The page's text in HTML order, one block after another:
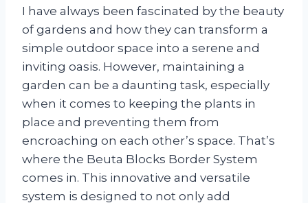
I have always been fascinated by the beauty
of gardens and how they can transform a
simple outdoor space into a serene and
inviting oasis. However, maintaining a
garden can be a daunting task, especially
when it comes to keeping the plants in
place and preventing them from
encroaching on each other’s space. That’s
where the Beuta Blocks Border System
comes in. This innovative and versatile
system is designed to not only add